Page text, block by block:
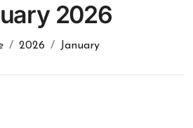
2026
2026 January